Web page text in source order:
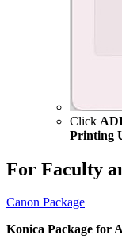
Click
Printing
For Faculty
Canon Package
Konica Package for